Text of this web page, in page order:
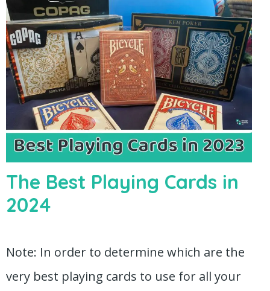
The Best Playing Cards in
2024
Note: In order to determine which are the
very best playing cards to use for all your